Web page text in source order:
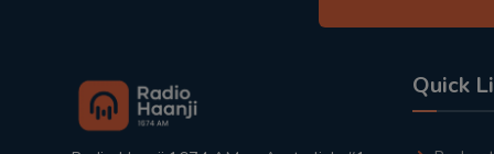
Quick